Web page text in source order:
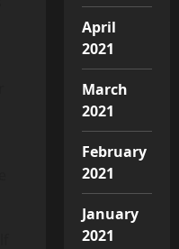
April
2021
March
2021
February
2021
January
2021